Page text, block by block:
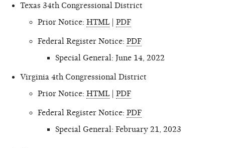
Texas 34th Congressional District
Prior Notice: HTML PDF
Federal Register Notice: PDF
Special General: June 14, 2022
Virginia 4th Congressional District
Prior Notice: HTML PDF
Federal Register Notice: PDF
Special General: February 21, 2023